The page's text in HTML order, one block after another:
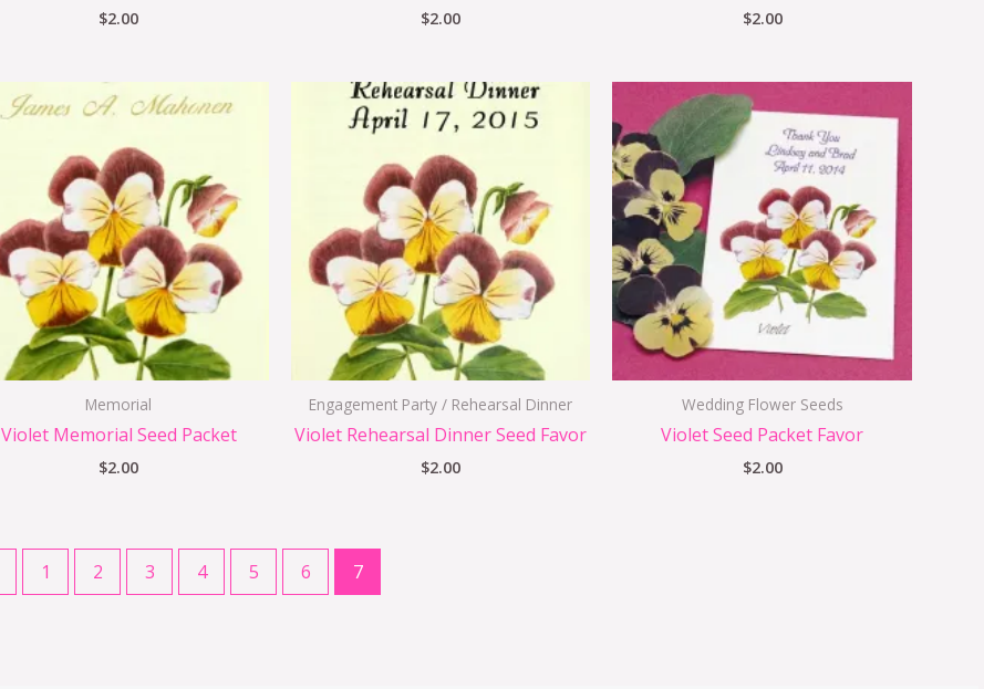
$2.00 $2.00 $2.00
Memorial
Violet Memorial Seed Packet
$2.00
Engagement Party / Rehearsal Dinner
Violet Rehearsal Dinner Seed Favor
$2.00
Wedding Flower Seeds
Violet Seed Packet Favor
$2.00
1 2 3 4 5 6 7